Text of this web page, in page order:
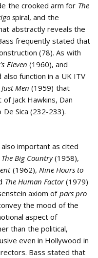
the crooked arm for The
spiral, and the
abstractly reveals the
frequently stated that
(78). As with
Eleven (1960), and
function in a UK ITV
Men (1959) that
Jack Hawkins, Dan
De Sica (232-233).
important as cited
The Big Country(1958),
(1962), Nine Hours to
The Human Factor(1979)
axiom of pars pro
the mood of the
aspect of
than the political,
even in Hollywood in
Bass stated that